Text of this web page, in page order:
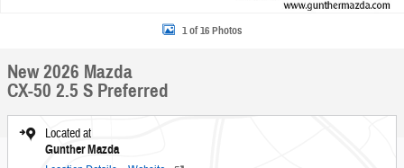
1 of 16 Photos
New 2026 Mazda
CX-50 2.5 S Preferred
Located at
Gunther Mazda